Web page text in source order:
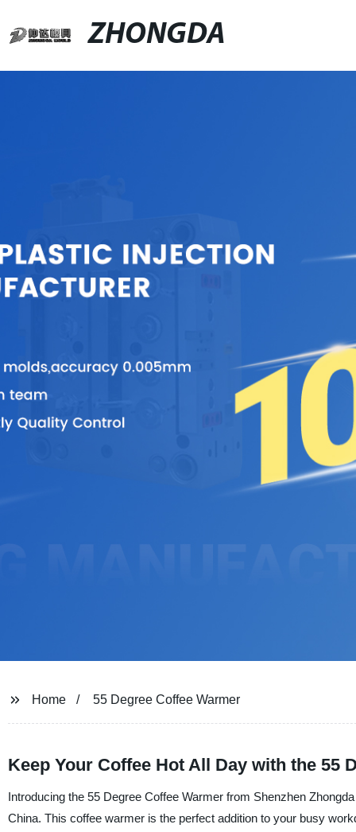
ZHONGDA
Home 55 Degree Coffee Warmer
Keep Your Coffee Hot All Day with the 55
Introducing the 55 Degree Coffee Warmer from Shenzhen
China. This coffee warmer is the perfect addition to your busy